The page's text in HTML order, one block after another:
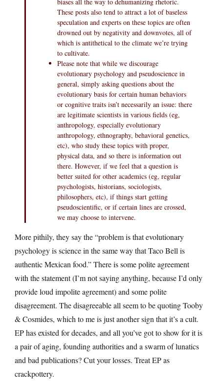
These posts also tend to attract a lot of baseless
speculation and experts on these topics are often
drowned out by negativity and downvotes, all of
which is antithetical to the climate we’re trying
to cultivate.
Please note that while we discourage
evolutionary psychology and pseudoscience in
general, simply asking questions about the
evolutionary basis for certain human behaviors
or cognitive traits isn’t necessarily an issue: there
are legitimate scientists in various fields (eg,
anthropology, especially evolutionary
anthropology, ethnography, behavioral genetics,
etc), who study these topics with proper,
physical data, and so there is information out
there. However, if we feel that a question is
better suited for other academics (eg, regular
psychologists, historians, sociologists,
philosophers, etc), if things start getting
pseudoscientific, or if certain lines are crossed,
we may choose to intervene.
More pithily, they say the “problem is that evolutionary
psychology is science in the same way that Taco Bell is
authentic Mexican food.” There is some polite agreement
with the statement (I’m not saying anything, because I’d only
provide loud impolite agreement) and some polite
disagreement. The disagreeable all seem to be quoting Tooby
& Cosmides, which to me is just another sign that it’s a cult.
EP has existed for decades, and all you’ve got to show for it is
a pair of aging, founding authorities and a swarm of lunatics
and bad publications? Cut your losses. Treat EP as
crackpottery.